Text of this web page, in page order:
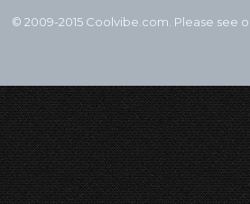
© 2009-2015 Coolvibe.com. Please see